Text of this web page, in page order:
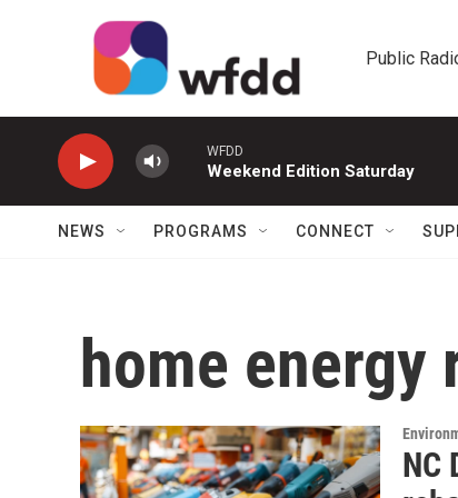
Public
WFDD
Weekend Edition Saturday
NEWS PROGRAMS CONNECT
home energy
NC